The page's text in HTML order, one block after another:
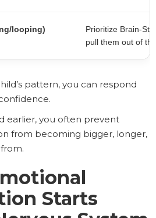
looping)
Prioritize Brain-
pull them out of
pattern, you can respond
earlier, you often prevent
from becoming bigger, longer,
Starts